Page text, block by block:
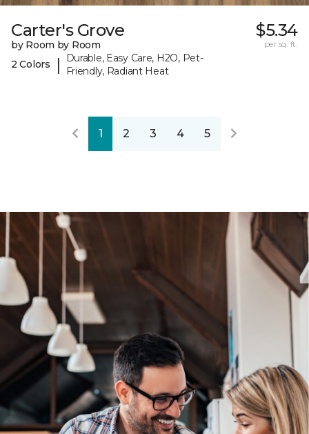
Carter's Grove
by Room by Room
2 Colors
|
Durable, Easy Care, H2O, Pet-
Friendly, Radiant Heat
$5.34
per sq. ft.
1 2 3 4 5